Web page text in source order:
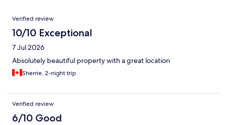
Reviews
Verified review
10/10 Exceptional
7 Jul 2026
Absolutely beautiful property with a great location
Sherrie, 2-night trip
Verified review
6/10 Good